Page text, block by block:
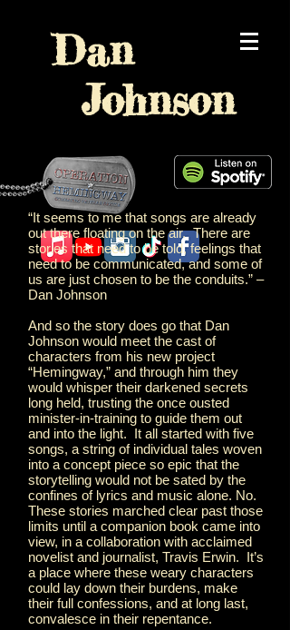
Dan
Johnson
“It seems to me that songs are already
out there floating on the air. There are
stories that need to be told, feelings that
need to be communicated, and some of
us are just chosen to be the conduits.” –
Dan Johnson
And so the story does go that Dan
Johnson would meet the cast of
characters from his new project
“Hemingway,” and through him they
would whisper their darkened secrets
long held, trusting the once ousted
minister-in-training to guide them out
and into the light. It all started with five
songs, a string of individual tales woven
into a concept piece so epic that the
storytelling would not be sated by the
confines of lyrics and music alone. No.
These stories marched clear past those
limits until a companion book came into
view, in a collaboration with acclaimed
novelist and journalist, Travis Erwin. It’s
a place where these weary characters
could lay down their burdens, make
their full confessions, and at long last,
convalesce in their repentance.